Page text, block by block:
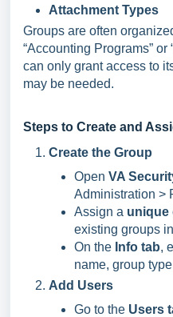
Attachment Types
Groups are often
“Accounting Programs” or
can only grant access to
may be needed.
Steps to Create and
Create the Group
Open VA
Administration >
Assign a unique
existing groups
On the Info tab,
name, group
Add Users
Go to the Users